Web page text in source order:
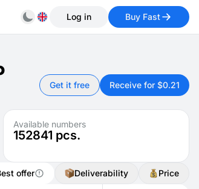
Log in Buy Fast
Get it free Receive for $0.21
Available numbers
152841 pcs.
offer Deliverability Price